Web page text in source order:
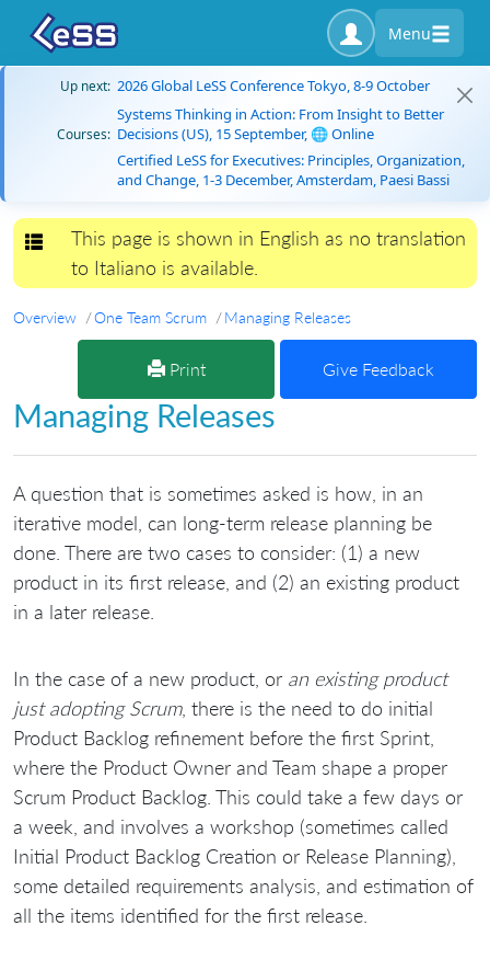
Menu
Up next: 2026 Global LeSS Conference Tokyo, 8-9 October
Courses:
Systems Thinking in Action: From Insight to Better
Decisions (US), 15 September, 🌐 Online
Certified LeSS for Executives: Principles, Organization,
and Change, 1-3 December, Amsterdam, Paesi Bassi
Toggle navigation
This page is shown in English as no translation
to Italiano is available.
Overview One Team Scrum Managing Releases
Print Give Feedback
Managing Releases
A question that is sometimes asked is how, in an
iterative model, can long-term release planning be
done. There are two cases to consider: (1) a new
product in its first release, and (2) an existing product
in a later release.
In the case of a new product, or an existing product
just adopting Scrum, there is the need to do initial
Product Backlog refinement before the first Sprint,
where the Product Owner and Team shape a proper
Scrum Product Backlog. This could take a few days or
a week, and involves a workshop (sometimes called
Initial Product Backlog Creation or Release Planning),
some detailed requirements analysis, and estimation of
all the items identified for the first release.